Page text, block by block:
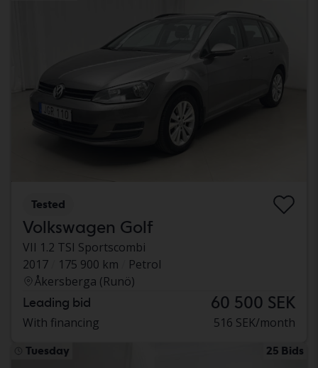
Tested
Volkswagen Golf
VII 1.2 TSI Sportscombi
2017
175 900 km
Petrol
Åkersberga (Runö)
Leading bid 60 500 SEK
With financing 516 SEK/month
Tuesday 25 Bids